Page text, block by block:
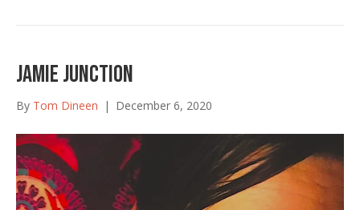
Jamie Junction
By Tom Dineen | December 6, 2020